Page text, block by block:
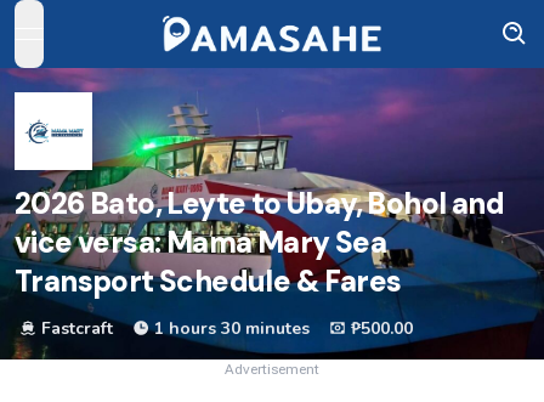
open navigation menu
2026 Bato, Leyte to Ubay, Bohol and
vice versa: Mama Mary Sea
Transport Schedule & Fares
Fastcraft 1 hours 30 minutes ₱500.00
Advertisement